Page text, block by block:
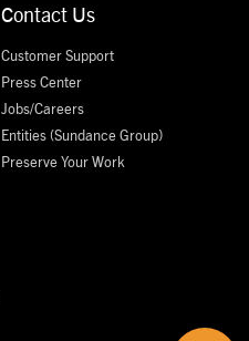
Contact Us
Customer Support
Press Center
Jobs/Careers
Entities (Sundance Group)
Preserve Your Work